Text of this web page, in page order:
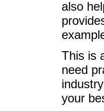
also
This is
need
your